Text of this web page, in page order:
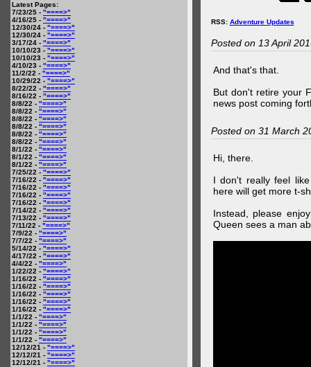
Latest Pages:
7/23/25 - "====>"
4/16/25 - "====>"
12/30/24 - "====>"
12/30/24 - "====>"
3/17/24 - "====>"
10/10/23 - "====>"
10/10/23 - "====>"
4/10/23 - "====>"
11/2/22 - "====>"
10/29/22 - "====>"
8/22/22 - "====>"
8/16/22 - "====>"
8/8/22 - "====>"
8/8/22 - "====>"
8/8/22 - "====>"
8/8/22 - "====>"
8/8/22 - "====>"
8/8/22 - "====>"
8/1/22 - "====>"
8/1/22 - "====>"
8/1/22 - "====>"
7/25/22 - "====>"
7/16/22 - "====>"
7/16/22 - "====>"
7/16/22 - "====>"
7/16/22 - "====>"
7/14/22 - "====>"
7/13/22 - "====>"
7/11/22 - "====>"
7/9/22 - "====>"
7/7/22 - "====>"
5/14/22 - "====>"
4/17/22 - "====>"
4/4/22 - "====>"
1/22/22 - "====>"
1/16/22 - "====>"
1/16/22 - "====>"
1/16/22 - "====>"
1/16/22 - "====>"
1/16/22 - "====>"
1/1/22 - "====>"
1/1/22 - "====>"
1/1/22 - "====>"
1/1/22 - "====>"
12/12/21 - "====>"
12/12/21 - "====>"
12/12/21 - "====>"
RSS: Adventure Updates
Posted on 13 April
And that's that.
But don't retire your
news post coming
Posted on 31 March
Hi, there.
I don't really feel
here will get more t-
Instead, please
Queen sees a man